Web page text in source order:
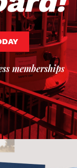
memberships